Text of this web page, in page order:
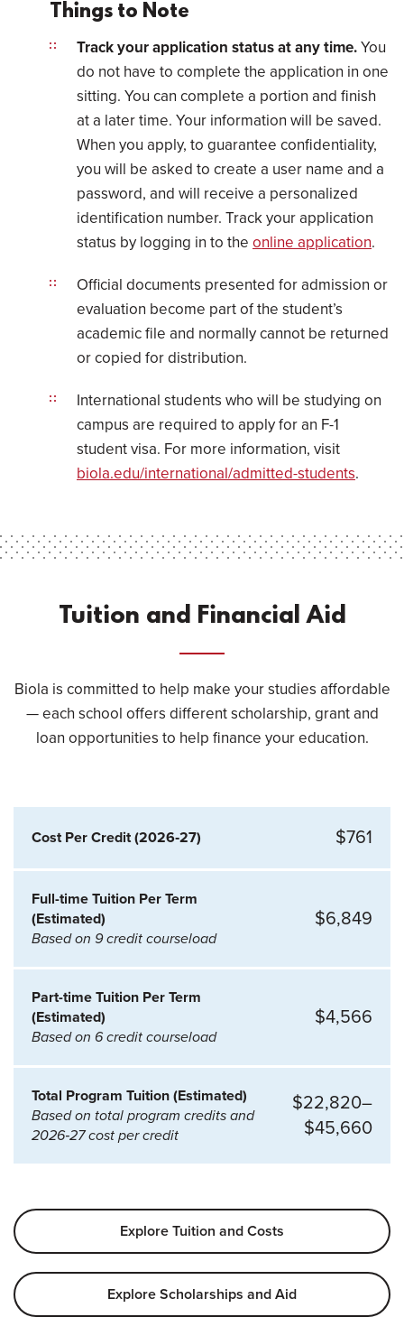
Things to Note
Track your application status at any time.You
do not have to complete the application in one
sitting. You can complete a portion and finish
at a later time. Your information will be saved.
When you apply, to guarantee confidentiality,
you will be asked to create a user name and a
password, and will receive a personalized
identification number. Track your application
status by logging in to the online application.
Official documents presented for admission or
evaluation become part of the student’s
academic file and normally cannot be returned
or copied for distribution.
International students who will be studying on
campus are required to apply for an F-1
student visa. For more information, visit
biola.edu/international/admitted-students.
Tuition and Financial Aid
Biola is committed to help make your studies affordable
— each school offers different scholarship, grant and
loan opportunities to help finance your education.
Cost Per Credit (2026‑27) $761
Full-time Tuition Per Term
(Estimated)
Based on 9 credit courseload
$6,849
Part-time Tuition Per Term
(Estimated)
Based on 6 credit courseload
$4,566
Total Program Tuition (Estimated)
Based on total program credits and
2026‑27 cost per credit
$22,820–
$45,660
Explore Tuition and Costs
Explore Scholarships and Aid